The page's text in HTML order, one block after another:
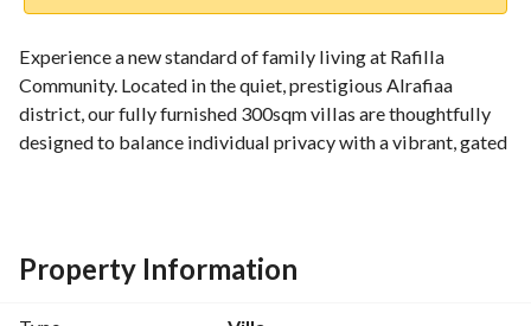
Experience a new standard of family living at Rafilla
Community. Located in the quiet, prestigious Alrafiaa
district, our fully furnished 300sqm villas are thoughtfully
designed to balance individual privacy with a vibrant, gated
Bright, open plan ground floor with spacious living and
dining areas, a large kitchen, and dedicated storage perfect
Property Information